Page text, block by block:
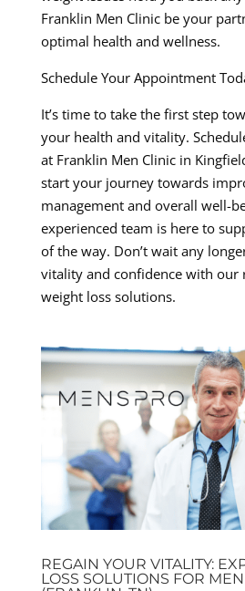
Franklin Men Clinic be your
optimal health and wellness.
Schedule Your Appointment
It’s time to take the first step
your health and vitality.
at Franklin Men Clinic in
start your journey towards
management and overall well-
experienced team is here to
of the way. Don’t wait any
vitality and confidence with our
weight loss solutions.
REGAIN YOUR VITALITY:
LOSS SOLUTIONS FOR